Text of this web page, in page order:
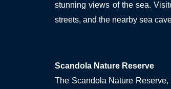
stunning views of the sea.
streets, and the nearby sea
Scandola Nature Reserve
The Scandola Nature